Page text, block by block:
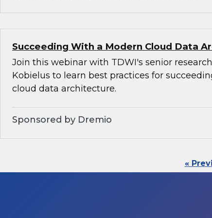
Succeeding With a Modern Cloud Data
Join this webinar with TDWI's senior
Kobielus to learn best practices for
cloud data architecture.
Sponsored by Dremio
«